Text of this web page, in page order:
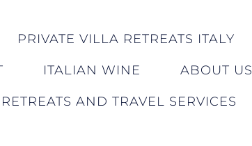
PRIVATE VILLA RETREATS ITALY
ITALIAN WINE ABOUT US
AND TRAVEL SERVICES